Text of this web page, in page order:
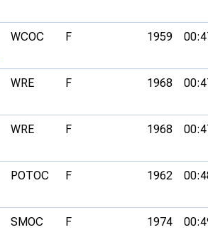
WCOC F 1959
WRE F 1968
WRE F 1968
POTOC F 1962
SMOC F 1974